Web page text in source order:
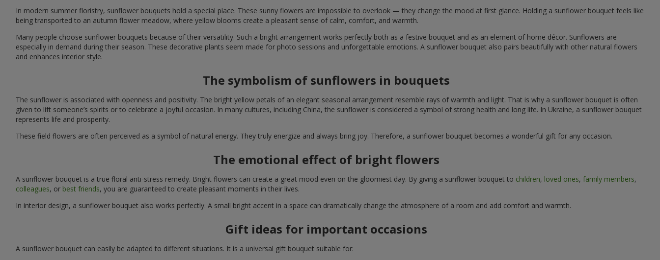
In modern summer floristry, sunflower bouquets hold a special place. These sunny flowers are impossible to overlook — they change the mood at first glance. Holding a sunflower bouquet feels like
being transported to an autumn flower meadow, where yellow blooms create a pleasant sense of calm, comfort, and warmth.
Many people choose sunflower bouquets because of their versatility. Such a bright arrangement works perfectly both as a festive bouquet and as an element of home décor. Sunflowers are
especially in demand during their season. These decorative plants seem made for photo sessions and unforgettable emotions. A sunflower bouquet also pairs beautifully with other natural flowers
and enhances interior style.
The symbolism of sunflowers in bouquets
The sunflower is associated with openness and positivity. The bright yellow petals of an elegant seasonal arrangement resemble rays of warmth and light. That is why a sunflower bouquet is often
given to lift someone’s spirits or to celebrate a joyful occasion. In many cultures, including China, the sunflower is considered a symbol of strong health and long life. In Ukraine, a sunflower bouquet
represents life and prosperity.
These field flowers are often perceived as a symbol of natural energy. They truly energize and always bring joy. Therefore, a sunflower bouquet becomes a wonderful gift for any occasion.
The emotional effect of bright flowers
A sunflower bouquet is a true floral anti-stress remedy. Bright flowers can create a great mood even on the gloomiest day. By giving a sunflower bouquet to children, loved ones, family members,
colleagues, or best friends, you are guaranteed to create pleasant moments in their lives.
In interior design, a sunflower bouquet also works perfectly. A small bright accent in a space can dramatically change the atmosphere of a room and add comfort and warmth.
Gift ideas for important occasions
A sunflower bouquet can easily be adapted to different situations. It is a universal gift bouquet suitable for: